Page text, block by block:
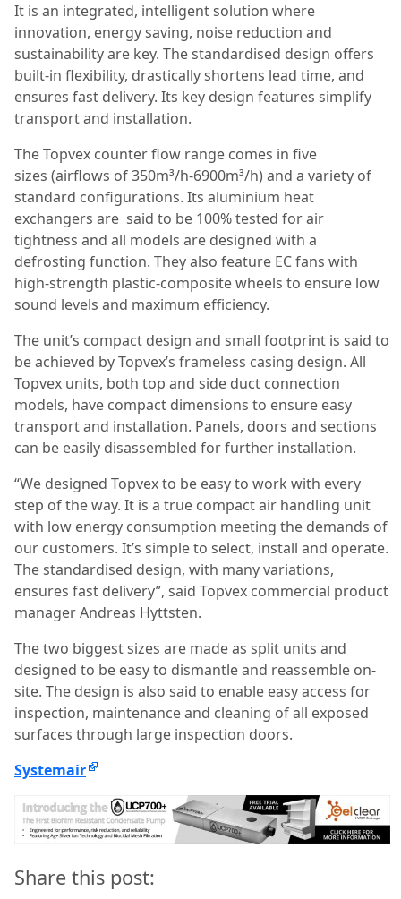
It is an integrated, intelligent solution where
innovation, energy saving, noise reduction and
sustainability are key. The standardised design offers
built-in flexibility, drastically shortens lead time, and
ensures fast delivery. Its key design features simplify
transport and installation.
The Topvex counter flow range comes in five
sizes (airflows of 350m³/h-6900m³/h) and a variety of
standard configurations. Its aluminium heat
exchangers are said to be 100% tested for air
tightness and all models are designed with a
defrosting function. They also feature EC fans with
high-strength plastic-composite wheels to ensure low
sound levels and maximum efficiency.
The unit’s compact design and small footprint is said to
be achieved by Topvex’s frameless casing design. All
Topvex units, both top and side duct connection
models, have compact dimensions to ensure easy
transport and installation. Panels, doors and sections
can be easily disassembled for further installation.
“We designed Topvex to be easy to work with every
step of the way. It is a true compact air handling unit
with low energy consumption meeting the demands of
our customers. It’s simple to select, install and operate.
The standardised design, with many variations,
ensures fast delivery”, said Topvex commercial product
manager Andreas Hyttsten.
The two biggest sizes are made as split units and
designed to be easy to dismantle and reassemble on-
site. The design is also said to enable easy access for
inspection, maintenance and cleaning of all exposed
surfaces through large inspection doors.
Systemair
Share this post: